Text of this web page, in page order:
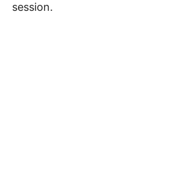
session.